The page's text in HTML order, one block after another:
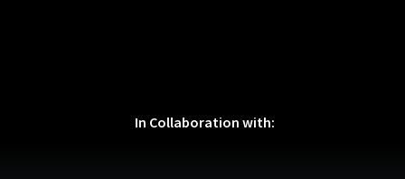
In Collaboration with: